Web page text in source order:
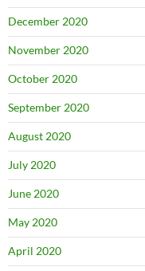
December 2020
November 2020
October 2020
September 2020
August 2020
July 2020
June 2020
May 2020
April 2020